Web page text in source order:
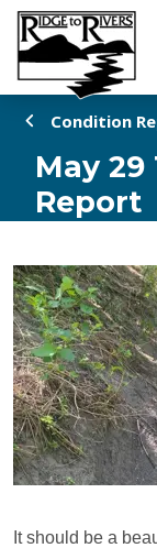
Skip to Content
Condition
May
Report
It should be a